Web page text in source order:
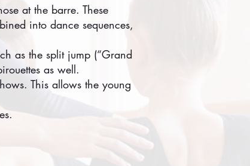
at the barre. These
into dance sequences,
as the split jump (“Grand
as well.
This allows the young